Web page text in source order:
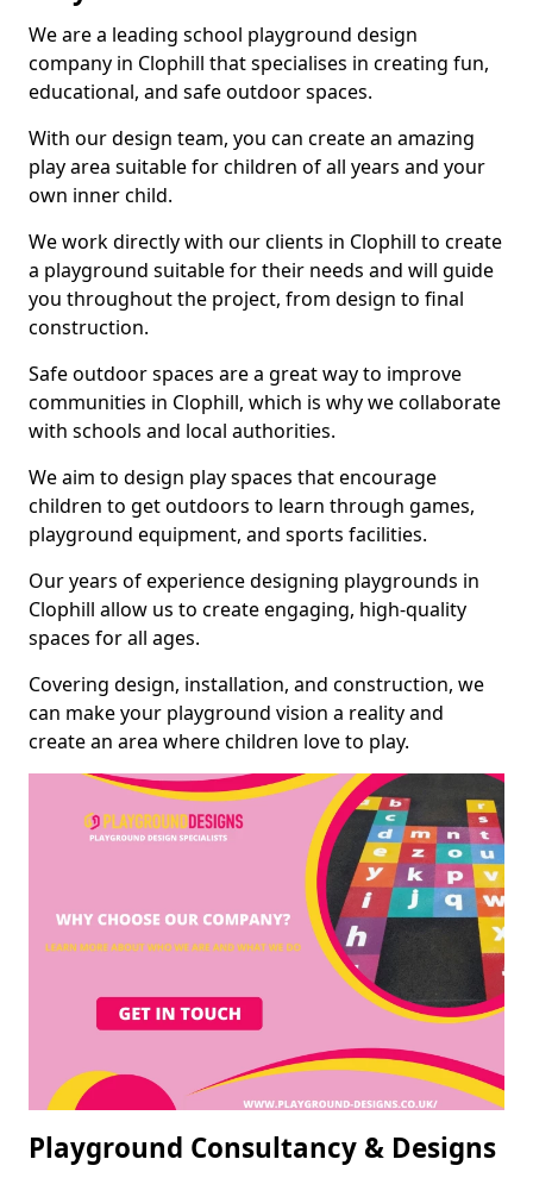
We are a leading school playground design
company in Clophill that specialises in creating fun,
educational, and safe outdoor spaces.
With our design team, you can create an amazing
play area suitable for children of all years and your
own inner child.
We work directly with our clients in Clophill to create
a playground suitable for their needs and will guide
you throughout the project, from design to final
construction.
Safe outdoor spaces are a great way to improve
communities in Clophill, which is why we collaborate
with schools and local authorities.
We aim to design play spaces that encourage
children to get outdoors to learn through games,
playground equipment, and sports facilities.
Our years of experience designing playgrounds in
Clophill allow us to create engaging, high-quality
spaces for all ages.
Covering design, installation, and construction, we
can make your playground vision a reality and
create an area where children love to play.
Playground Consultancy & Designs